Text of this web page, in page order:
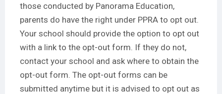
those conducted by Panorama Education,
parents do have the right under PPRA to opt out.
Your school should provide the option to opt out
with a link to the opt-out form. If they do not,
contact your school and ask where to obtain the
opt-out form. The opt-out forms can be
submitted anytime but it is advised to opt out as